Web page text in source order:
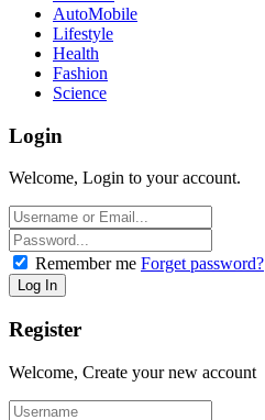
AutoMobile
Lifestyle
Health
Fashion
Science
Login
Welcome, Login to your account.
Remember me Forget password?
Register
Welcome, Create your new account